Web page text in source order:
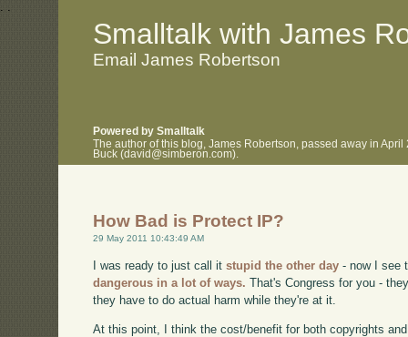
. .
Smalltalk with James
Email James Robertson
Powered by Smalltalk
The author of this blog, James Robertson, passed away in
Buck (david@simberon.com).
How Bad is Protect IP?
29 May 2011 10:43:49 AM
I was ready to just call itstupid the other day - now I see
dangerous in a lot of ways. That's Congress for you -
they have to do actual harm while they're at it.
At this point, I think the cost/benefit for both copyrights